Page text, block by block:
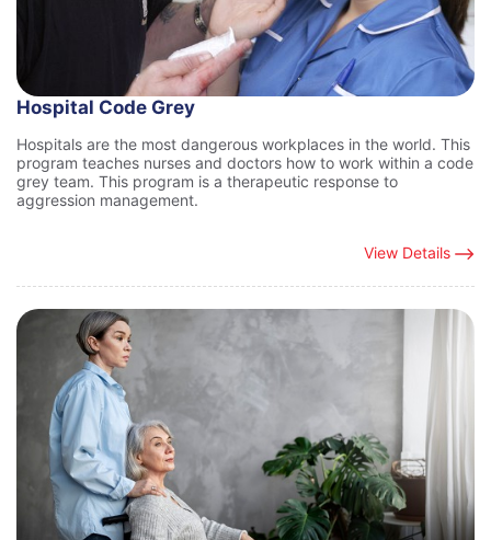
Hospital Code Grey
Hospitals are the most dangerous workplaces in the world. This
program teaches nurses and doctors how to work within a code
grey team. This program is a therapeutic response to
aggression management.
View Details